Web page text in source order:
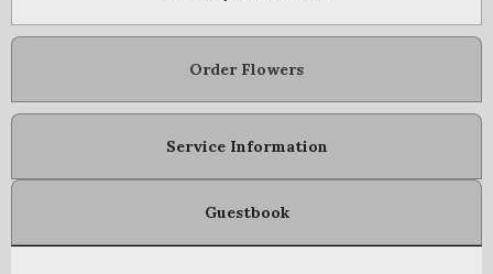
Order Flowers
Service Information
Guestbook